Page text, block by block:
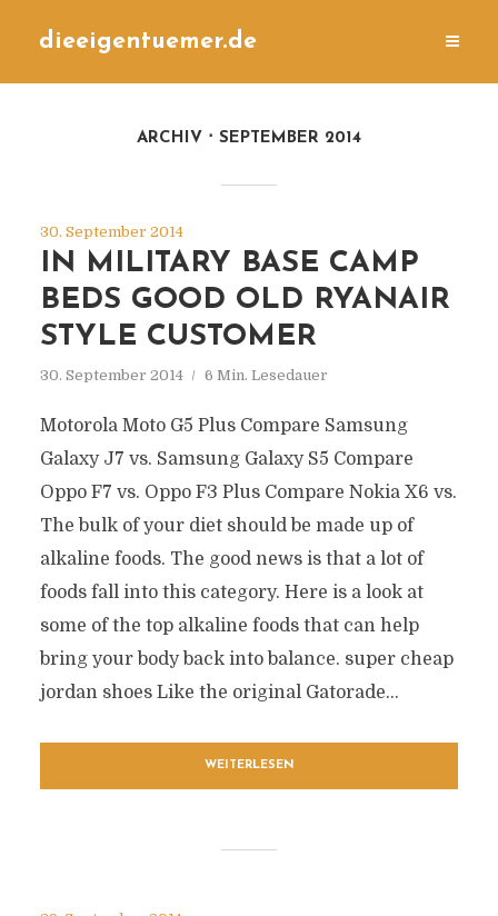
dieeigentuemer.de
ARCHIV SEPTEMBER 2014
30. September 2014
IN MILITARY BASE CAMP
BEDS GOOD OLD RYANAIR
STYLE CUSTOMER
30. September 2014 6 Min. Lesedauer
Motorola Moto G5 Plus Compare Samsung
Galaxy J7 vs. Samsung Galaxy S5 Compare
Oppo F7 vs. Oppo F3 Plus Compare Nokia X6 vs.
The bulk of your diet should be made up of
alkaline foods. The good news is that a lot of
foods fall into this category. Here is a look at
some of the top alkaline foods that can help
bring your body back into balance. super cheap
jordan shoes Like the original Gatorade...
WEITERLESEN